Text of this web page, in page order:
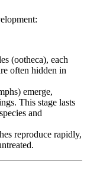
(ootheca), each
often hidden in
emerge,
This stage lasts
and
reproduce rapidly,